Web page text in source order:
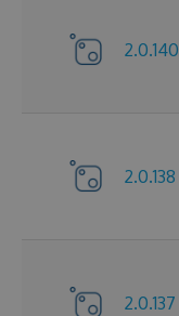
2.0.140
2.0.138
2.0.137